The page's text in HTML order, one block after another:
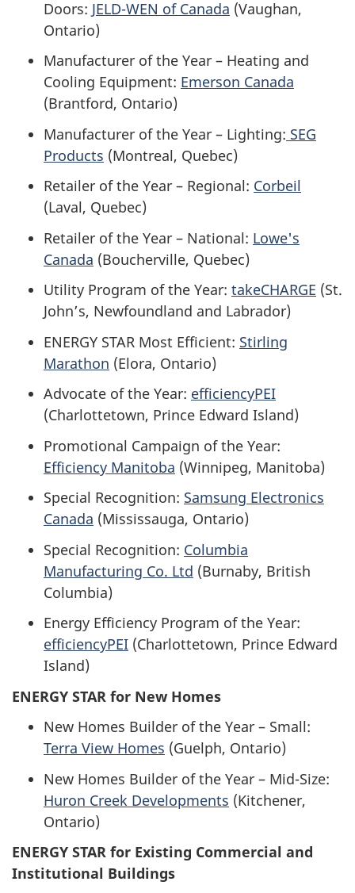
Doors: JELD-WEN of Canada (Vaughan,
Ontario)
Manufacturer of the Year – Heating and
Cooling Equipment: Emerson Canada
(Brantford, Ontario)
Manufacturer of the Year – Lighting: SEG
Products (Montreal, Quebec)
Retailer of the Year – Regional: Corbeil
(Laval, Quebec)
Retailer of the Year – National: Lowe's
Canada (Boucherville, Quebec)
Utility Program of the Year: takeCHARGE (St.
John’s, Newfoundland and Labrador)
ENERGY STAR Most Efficient: Stirling
Marathon (Elora, Ontario)
Advocate of the Year: efficiencyPEI
(Charlottetown, Prince Edward Island)
Promotional Campaign of the Year:
Efficiency Manitoba (Winnipeg, Manitoba)
Special Recognition: Samsung Electronics
Canada (Mississauga, Ontario)
Special Recognition: Columbia
Manufacturing Co. Ltd (Burnaby, British
Columbia)
Energy Efficiency Program of the Year:
efficiencyPEI (Charlottetown, Prince Edward
Island)
ENERGY STAR for New Homes
New Homes Builder of the Year – Small:
Terra View Homes (Guelph, Ontario)
New Homes Builder of the Year – Mid-Size:
Huron Creek Developments (Kitchener,
Ontario)
ENERGY STAR for Existing Commercial and
Institutional Buildings